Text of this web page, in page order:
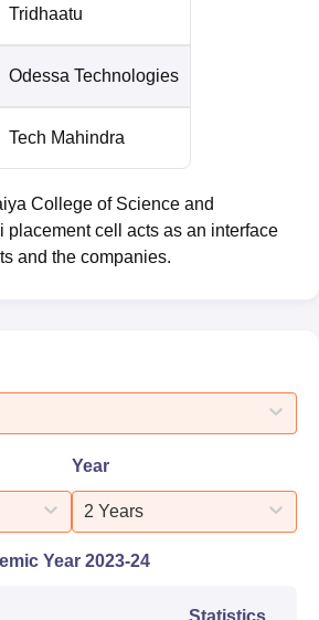
Tridhaatu
Odessa Technologies
Tech Mahindra
College of Science and
placement cell acts as an interface
and the companies.
Year
2 Years
Year 2023-24
Statistics